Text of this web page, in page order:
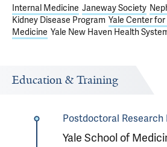
Internal Medicine Janeway Society
Kidney Disease Program Yale Center
Medicine Yale New Haven Health
Education & Training
Postdoctoral Research
Yale School of